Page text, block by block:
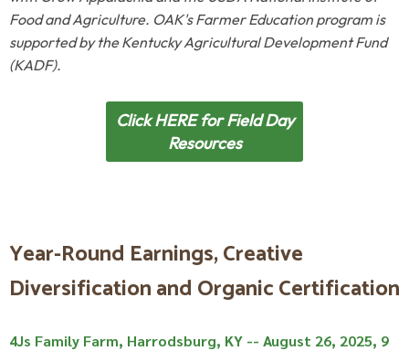
Food and Agriculture. OAK's Farmer Education program is
supported by the Kentucky Agricultural Development Fund
(KADF).
Click HERE for Field Day
Resources
Year-Round Earnings, Creative
Diversification and Organic Certification
4Js Family Farm, Harrodsburg, KY -- August 26, 2025, 9